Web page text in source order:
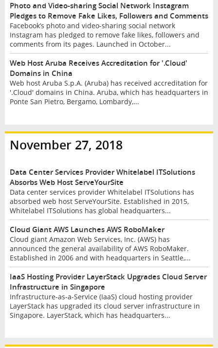
Photo and Video-sharing Social Network Instagram
Pledges to Remove Fake Likes, Followers and Comments
Facebook’s photo and video-sharing social network
Instagram has pledged to remove fake likes, followers and
comments from its pages. Launched in October...
Web Host Aruba Receives Accreditation for '.Cloud'
Domains in China
Web host Aruba S.p.A. (Aruba) has received accreditation for
'.Cloud' domains in China. Aruba, which has headquarters in
Ponte San Pietro, Bergamo, Lombardy,...
November 27, 2018
Data Center Services Provider Whitelabel ITSolutions
Absorbs Web Host ServeYourSite
Data center services provider Whitelabel ITSolutions has
absorbed web host ServeYourSite. Established in 2015,
Whitelabel ITSolutions has global headquarters...
Cloud Giant AWS Launches AWS RoboMaker
Cloud giant Amazon Web Services, Inc. (AWS) has
announced the general availability of AWS RoboMaker.
Established in 2006 and with headquarters in Seattle,...
IaaS Hosting Provider LayerStack Upgrades Cloud Server
Infrastructure in Singapore
Infrastructure-as-a-Service (IaaS) cloud hosting provider
LayerStack has upgraded its cloud server infrastructure in
Singapore. LayerStack, which has headquarters...